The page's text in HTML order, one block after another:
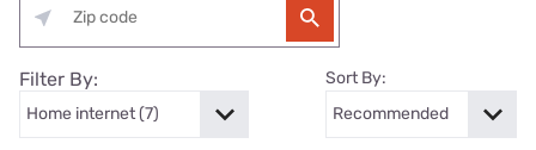
Filter By: Sort By: